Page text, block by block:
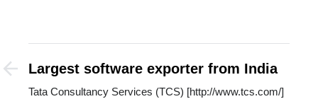
Largest software exporter from India
Tata Consultancy Services (TCS) [http://www.tcs.com/]